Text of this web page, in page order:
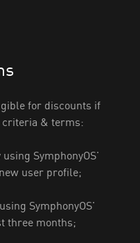
for discounts if
criteria & terms:
SymphonyOS'
new user profile;
SymphonyOS'
three months;